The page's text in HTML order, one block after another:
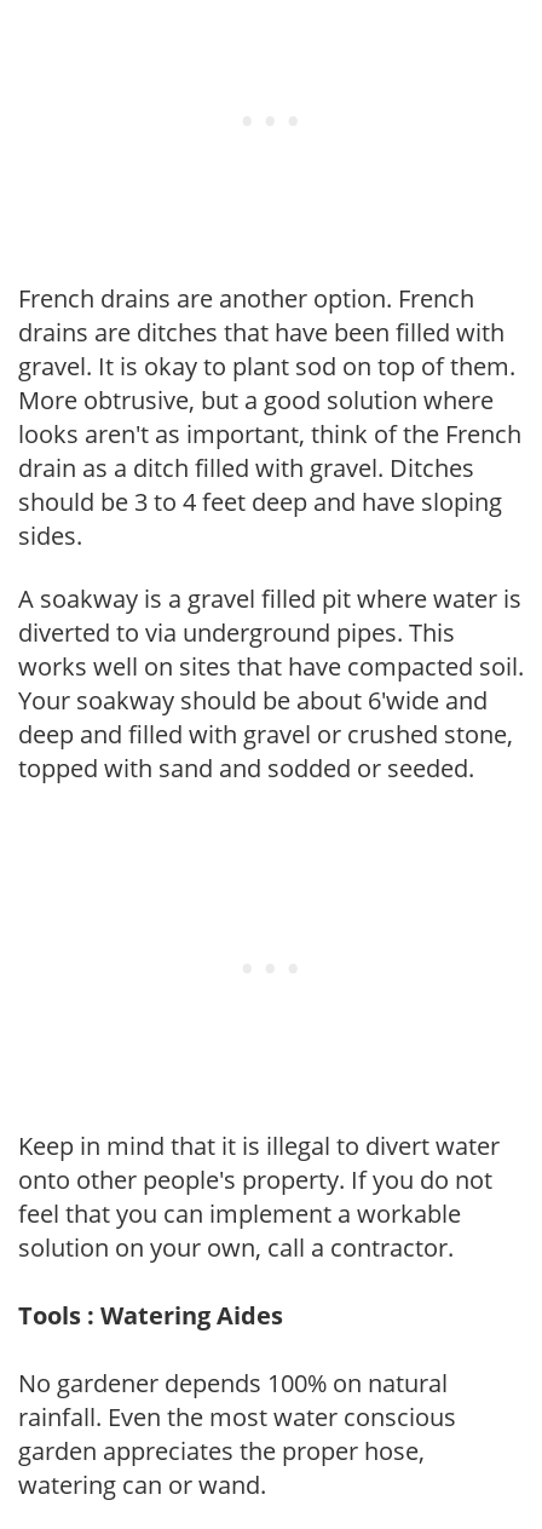
French drains are another option. French
drains are ditches that have been filled with
gravel. It is okay to plant sod on top of them.
More obtrusive, but a good solution where
looks aren't as important, think of the French
drain as a ditch filled with gravel. Ditches
should be 3 to 4 feet deep and have sloping
sides.
A soakway is a gravel filled pit where water is
diverted to via underground pipes. This
works well on sites that have compacted soil.
Your soakway should be about 6'wide and
deep and filled with gravel or crushed stone,
topped with sand and sodded or seeded.
Keep in mind that it is illegal to divert water
onto other people's property. If you do not
feel that you can implement a workable
solution on your own, call a contractor.
Tools : Watering Aides
No gardener depends 100% on natural
rainfall. Even the most water conscious
garden appreciates the proper hose,
watering can or wand.